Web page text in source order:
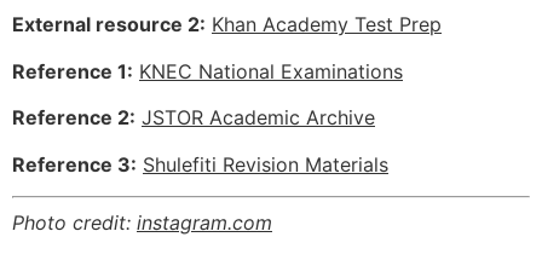
External resource 2: Khan Academy Test Prep
Reference 1: KNEC National Examinations
Reference 2: JSTOR Academic Archive
Reference 3: Shulefiti Revision Materials
Photo credit: instagram.com